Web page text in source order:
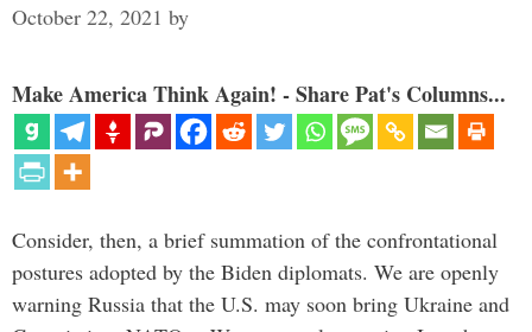
October 22, 2021 by
Make America Think Again! - Share Pat's Columns...
Consider, then, a brief summation of the confrontational
postures adopted by the Biden diplomats. We are openly
warning Russia that the U.S. may soon bring Ukraine and